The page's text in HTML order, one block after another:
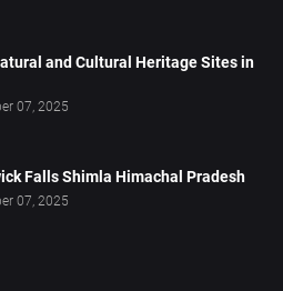
and Cultural Heritage Sites in
07, 2025
Falls Shimla Himachal Pradesh
07, 2025